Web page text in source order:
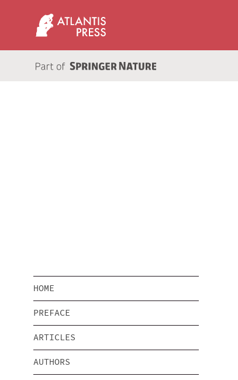
HOME
PREFACE
ARTICLES
AUTHORS